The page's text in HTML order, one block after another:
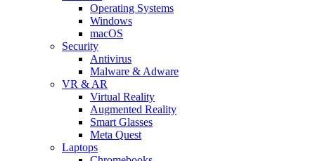
Operating Systems
Windows
macOS
Security
Antivirus
Malware & Adware
VR & AR
Virtual Reality
Augmented Reality
Smart Glasses
Meta Quest
Laptops